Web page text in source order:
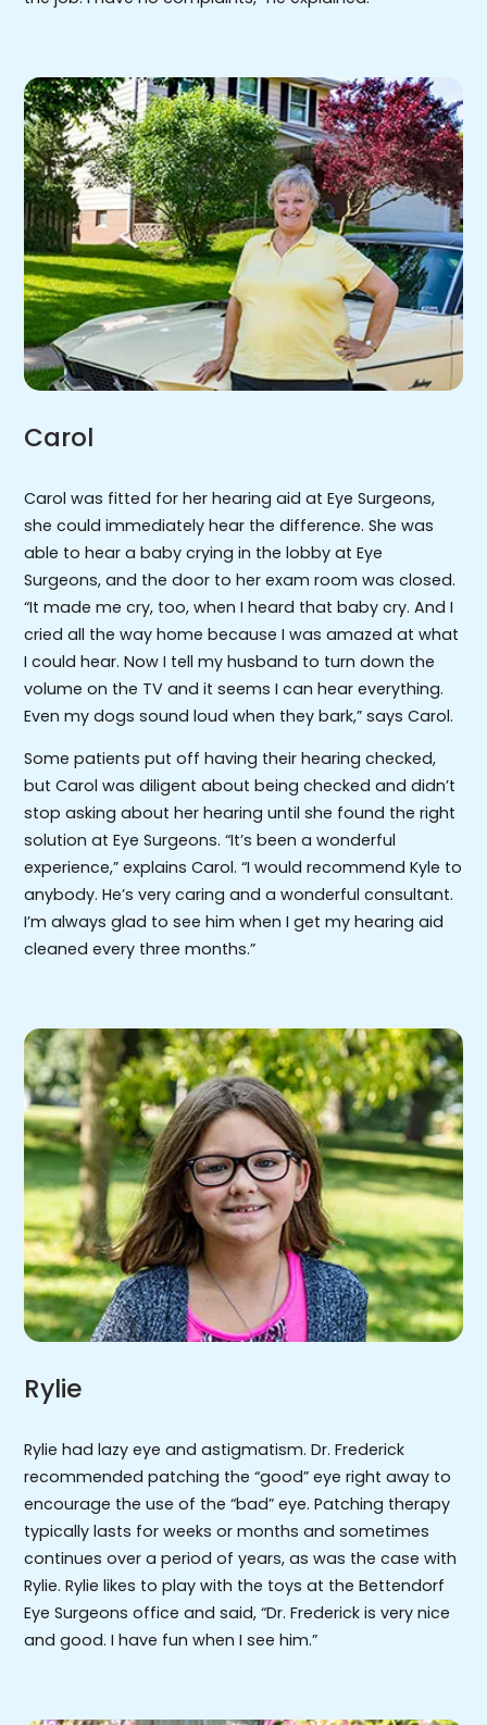
Carol
Carol was fitted for her hearing aid at Eye Surgeons,
she could immediately hear the difference. She was
able to hear a baby crying in the lobby at Eye
Surgeons, and the door to her exam room was closed.
“It made me cry, too, when I heard that baby cry. And I
cried all the way home because I was amazed at what
I could hear. Now I tell my husband to turn down the
volume on the TV and it seems I can hear everything.
Even my dogs sound loud when they bark,” says Carol.
Some patients put off having their hearing checked,
but Carol was diligent about being checked and didn’t
stop asking about her hearing until she found the right
solution at Eye Surgeons. “It’s been a wonderful
experience,” explains Carol. “I would recommend Kyle to
anybody. He’s very caring and a wonderful consultant.
I’m always glad to see him when I get my hearing aid
cleaned every three months.”
Rylie
Rylie had lazy eye and astigmatism. Dr. Frederick
recommended patching the “good” eye right away to
encourage the use of the “bad” eye. Patching therapy
typically lasts for weeks or months and sometimes
continues over a period of years, as was the case with
Rylie. Rylie likes to play with the toys at the Bettendorf
Eye Surgeons office and said, “Dr. Frederick is very nice
and good. I have fun when I see him.”